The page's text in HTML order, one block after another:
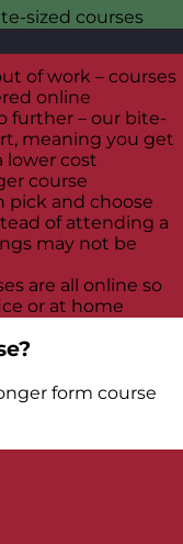
sized courses
of work – courses
online
further – our bite-
meaning you get
lower cost
course
pick and choose
of attending a
may not be
are all online so
or at home
form course